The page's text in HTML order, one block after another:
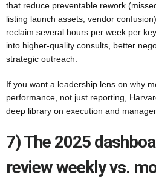
that reduce preventable rework
listing launch assets, vendor
reclaim several hours per week per
into higher-quality consults, better
strategic outreach.
If you want a leadership lens on why
performance, not just reporting,
deep library on execution and
7) The 2025
review weekly vs.